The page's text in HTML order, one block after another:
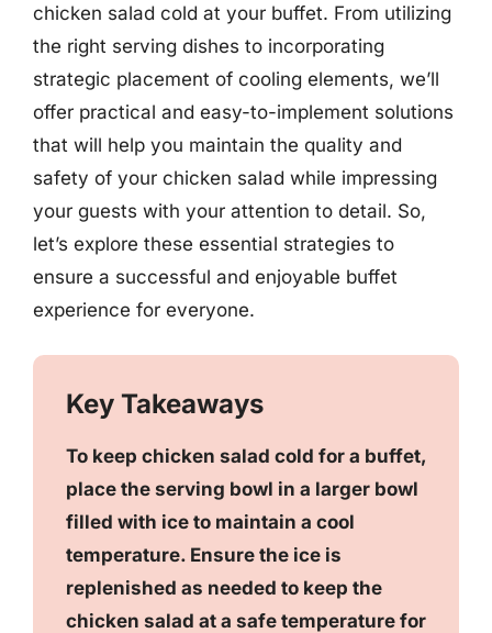
chicken salad cold at your buffet. From utilizing
the right serving dishes to incorporating
strategic placement of cooling elements, we’ll
offer practical and easy-to-implement solutions
that will help you maintain the quality and
safety of your chicken salad while impressing
your guests with your attention to detail. So,
let’s explore these essential strategies to
ensure a successful and enjoyable buffet
experience for everyone.
Key Takeaways
To keep chicken salad cold for a buffet,
place the serving bowl in a larger bowl
filled with ice to maintain a cool
temperature. Ensure the ice is
replenished as needed to keep the
chicken salad at a safe temperature for